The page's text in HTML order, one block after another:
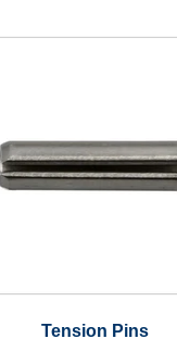
Tension Pins